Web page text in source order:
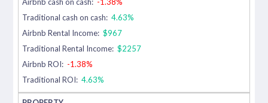
Traditional cash on cash: 4.63%
Airbnb Rental Income: $967
Traditional Rental Income: $2257
Airbnb ROI: -1.38%
Traditional ROI: 4.63%